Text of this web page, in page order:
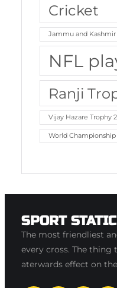
Cricket
Jammu and
NFL
Ranji
Vijay Hazare Trophy
World
SPORT STATIC
The most friendliest
every cross. The
aterwards effect on